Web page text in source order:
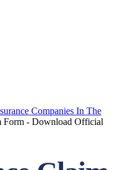
Companies In The
Form - Download Official